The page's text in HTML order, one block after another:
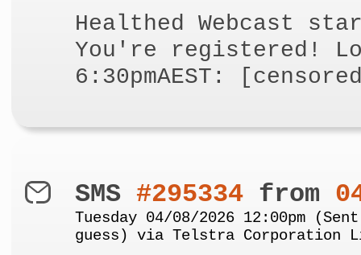
Healthed Webcast
You're registered!
6:30pmAEST:
SMS #295334 from
Tuesday 04/08/2026 12:00pm
guess) via Telstra Corporation